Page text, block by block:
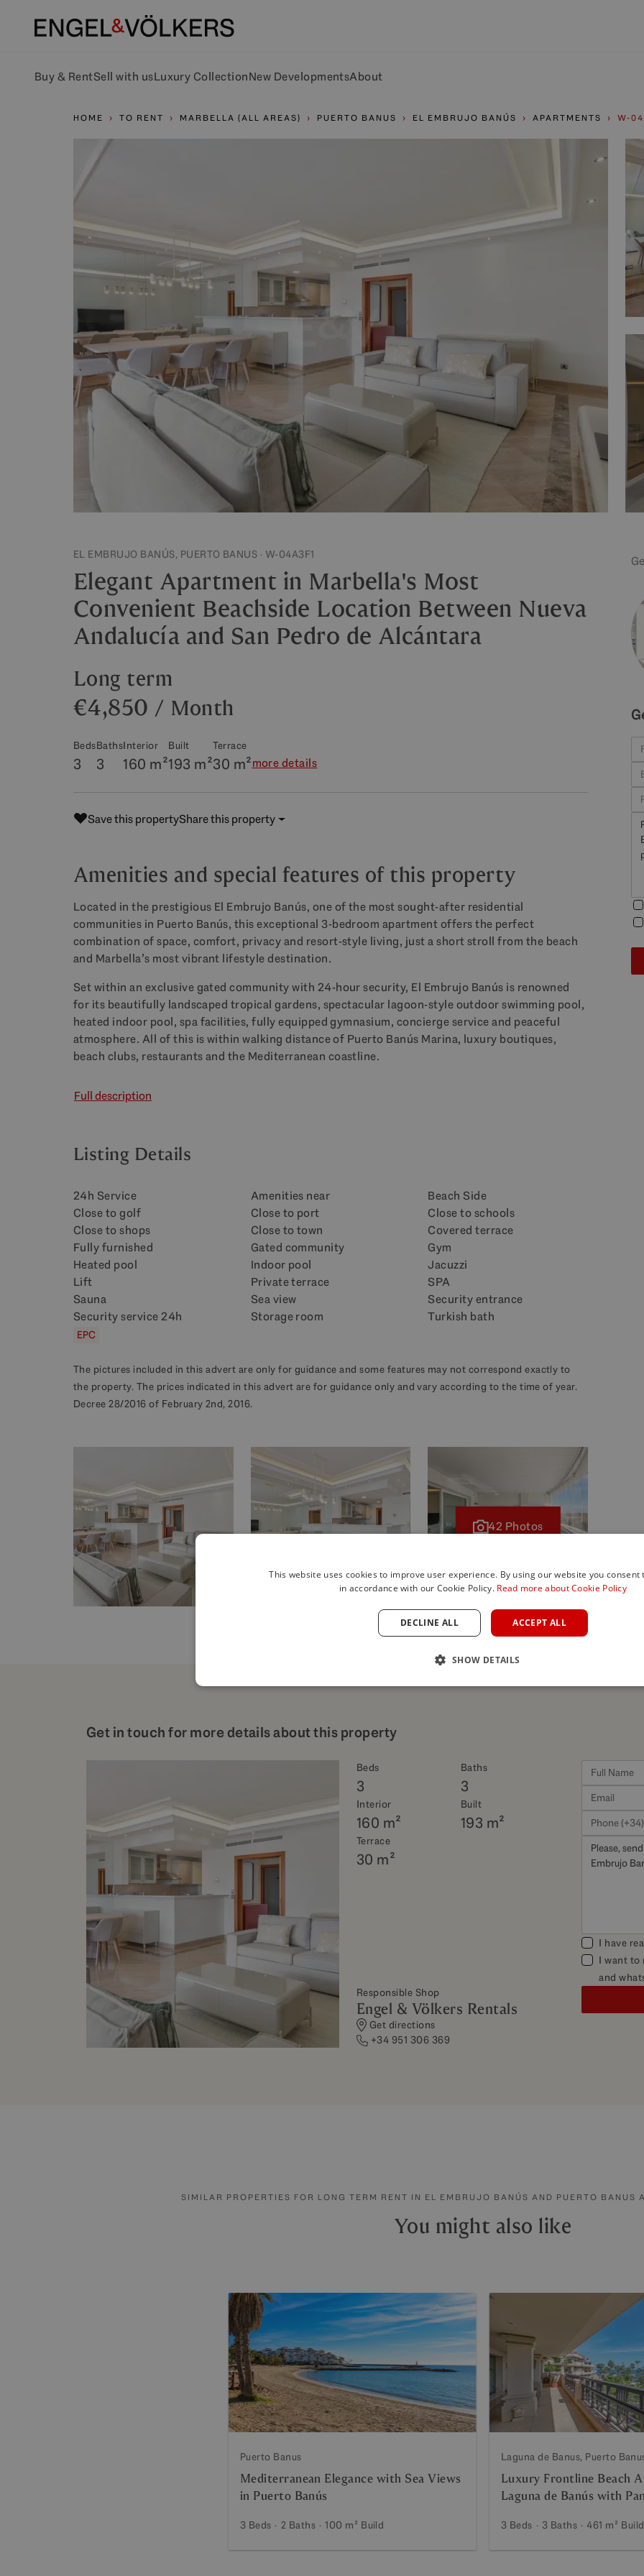
Buy & RentSell with usLuxury CollectionNew DevelopmentsAbout
HOME TO RENT MARBELLA (ALL AREAS) PUERTO BANUS EL EMBRUJO BANÚS APARTMENTS W-
EL EMBRUJO BANÚS, PUERTO BANUS · W-04A3F1
Elegant Apartment in Marbella's Most
Convenient Beachside Location Between Nueva
Andalucía and San Pedro de Alcántara
Long term
€4,850 / Month
Beds
3
Baths
3
Interior
160 m²
Built
193 m²
Terrace
30 m²more details
Save this propertyShare this property
Amenities and special features of this property
Located in the prestigious El Embrujo Banús, one of the most sought-after residential
communities in Puerto Banús, this exceptional 3-bedroom apartment offers the perfect
combination of space, comfort, privacy and resort-style living, just a short stroll from the beach
and Marbella’s most vibrant lifestyle destination.
Set within an exclusive gated community with 24-hour security, El Embrujo Banús is renowned
for its beautifully landscaped tropical gardens, spectacular lagoon-style outdoor swimming pool,
heated indoor pool, spa facilities, fully equipped gymnasium, concierge service and peaceful
atmosphere. All of this is within walking distance of Puerto Banús Marina, luxury boutiques,
beach clubs, restaurants and the Mediterranean coastline.
Full description
Listing Details
24h Service Amenities near
Beach Side
Close to golf
Close to port
Close to schools
Close to shops
Close to town
Covered terrace
Fully furnished
Gated community
Gym
Heated pool
Indoor pool
Jacuzzi
Lift
Private terrace
SPA
Sauna
Sea view
Security entrance
Security service 24h
Storage room Turkish bath
EPC
The pictures included in this advert are only for guidance and some features may not correspond exactly to
the property. The prices indicated in this advert are for guidance only and vary according to the time of year.
Decree 28/2016 of February 2nd, 2016.
42 Photos
Get in touch for more details about this property
Beds
3
Baths
3
Interior
160 m²
Built
193 m²
Terrace
30 m²
Responsible Shop
Engel & Völkers Rentals
Get directions
+34 951 306 369
I have
I want to
and
SIMILAR PROPERTIES FOR LONG TERM RENT IN EL EMBRUJO BANÚS AND PUERTO BANUS
You might also like
Puerto Banus
Mediterranean Elegance with Sea Views
in Puerto Banús
3 Beds 2 Baths 100 m² Build
Laguna de Banus, Puerto
Luxury Frontline Beach
Laguna de Banús with
3 Beds 3 Baths 461 m² Build
This website uses cookies to improve user experience. By using our website you consent
in accordance with our Cookie Policy. Read more about Cookie Policy
ACCEPT ALL
DECLINE ALL
SHOW DETAILS